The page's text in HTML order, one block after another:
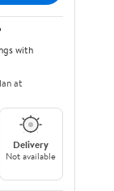
with
at
Delivery
Not available